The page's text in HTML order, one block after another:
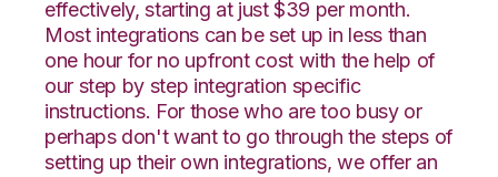
effectively, starting at just $39 per month.
Most integrations can be set up in less than
one hour for no upfront cost with the help of
our step by step integration specific
instructions. For those who are too busy or
perhaps don't want to go through the steps of
setting up their own integrations, we offer an